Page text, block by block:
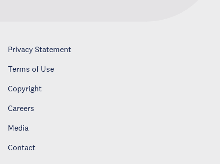
Privacy Statement
Terms of Use
Copyright
Careers
Media
Contact